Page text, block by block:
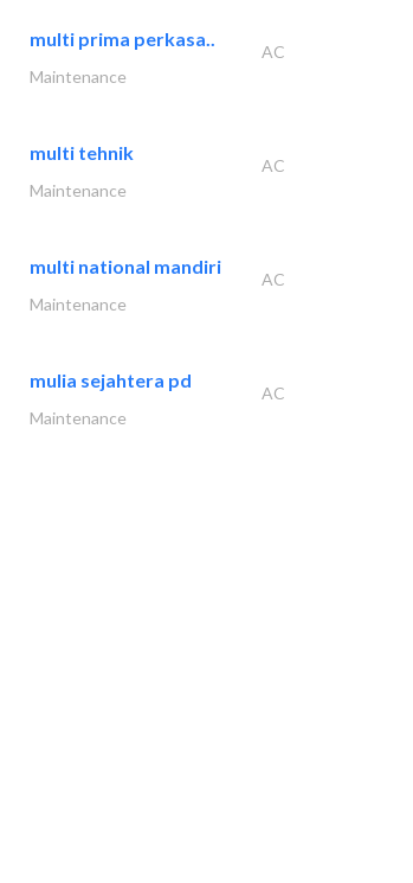
contracting interior..
Design
multi prima perkasa..
AC
Maintenance
multi tehnik
AC
Maintenance
multi national mandiri
AC
Maintenance
mulia sejahtera pd
AC
Maintenance